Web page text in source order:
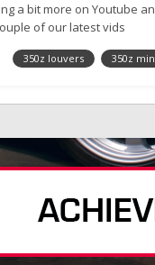
a bit more on Youtube
of our latest vids
350z louvers 350z